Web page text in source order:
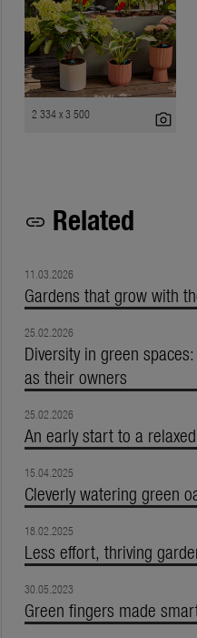
2 334 x 3 500 photo_camera
link Related
11.03.2026
Gardens that grow with
25.02.2026
Diversity in green
as their owners
25.02.2026
An early start to a
15.04.2025
Cleverly watering green
18.02.2025
Less effort, thriving
30.05.2023
Green fingers made